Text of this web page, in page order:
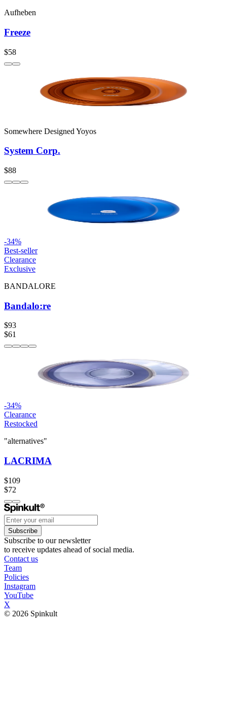
Aufheben
Freeze
$58
Somewhere Designed Yoyos
System Corp.
$88
-34%
Best-seller
Clearance
Exclusive
BANDALORE
Bandalo:re
$93
$61
-34%
Clearance
Restocked
"alternatives"
LACRIMA
$109
$72
Subscribe
Subscribe to our newsletter
to receive updates ahead of social media.
Contact us
Team
Policies
Instagram
YouTube
X
© 2026 Spinkult